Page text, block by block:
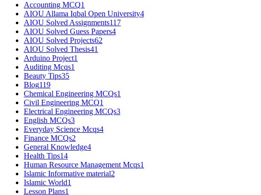
Accounting MCQ1
AIOU Allama Iqbal Open University4
AIOU Solved Assignments117
AIOU Solved Guess Papers4
AIOU Solved Projects62
AIOU Solved Thesis41
Arduino Project1
Auditing Mcqs1
Beauty Tips35
Blog119
Chemical Engineering MCQs1
Civil Engineering MCQ1
Electrical Engineering MCQs3
English MCQs3
Everyday Science Mcqs4
Finance MCQs2
General Knowledge4
Health Tips14
Human Resource Management Mcqs1
Islamic Informative material2
Islamic World1
Lesson Plans1